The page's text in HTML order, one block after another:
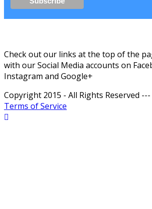
Check out our links at the top of the
with our Social Media accounts on
Instagram and Google+
Copyright 2015 - All Rights Reserved ---
Terms of Service